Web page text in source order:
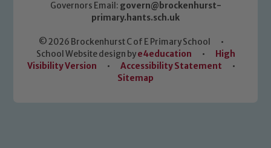
Governors Email: govern@brockenhurst-
primary.hants.sch.uk
© 2026 Brockenhurst C of E Primary School
•
School Website design bye4education •
High
Visibility Version
• Accessibility Statement
•
Sitemap